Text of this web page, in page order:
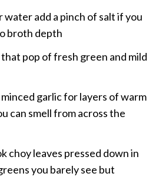
add a pinch of salt if you
broth depth
pop of fresh green and mild
garlic for layers of warm
can smell from across the
choy leaves pressed down in
you barely see but